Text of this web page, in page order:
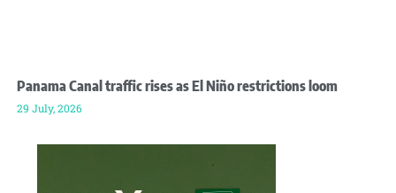
Panama Canal traffic rises as El Niño restrictions loom
29 July, 2026